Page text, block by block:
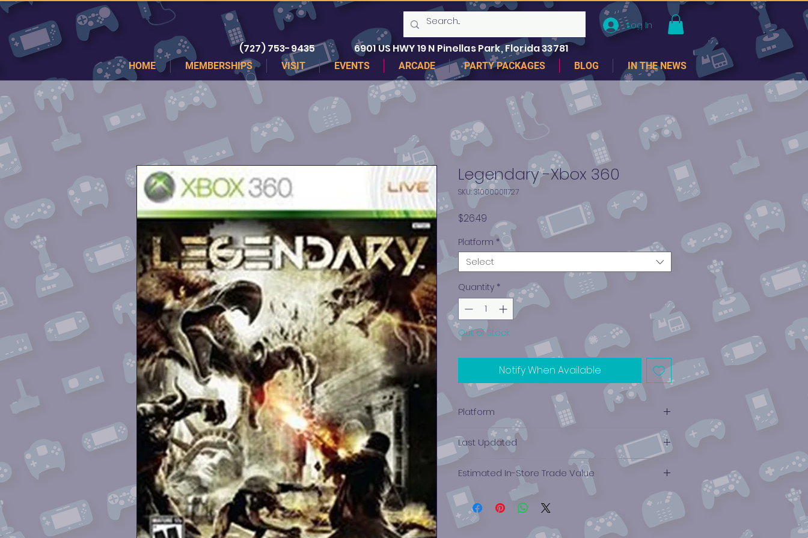
Log In
(727) 753-9435 6901 US HWY 19 N Pinellas Park, Florida 33781
HOME MEMBERSHIPS VISIT EVENTS ARCADE PARTY PACKAGES BLOG IN THE NEWS
Legendary -Xbox 360
SKU: 310000011727
$26.49
Platform *
Select
Quantity *
Out of Stock
Notify When Available
Platform
Xbox 360
Last Updated
Estimated In-Store Trade Value
$10.36 - $8.21